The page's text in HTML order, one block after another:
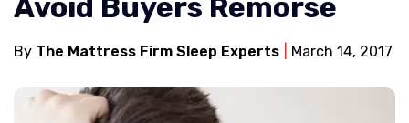
Avoid Buyers Remorse
By The Mattress Firm Sleep Experts March 14, 2017